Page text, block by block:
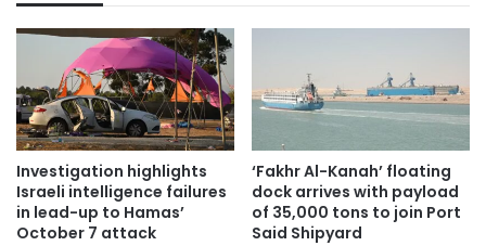
Investigation highlights
Israeli intelligence failures
in lead-up to Hamas’
October 7 attack
‘Fakhr Al-Kanah’ floating
dock arrives with payload
of 35,000 tons to join Port
Said Shipyard